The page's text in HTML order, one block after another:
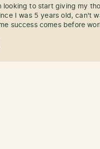
looking to start giving my
I was 5 years old, can't
success comes before